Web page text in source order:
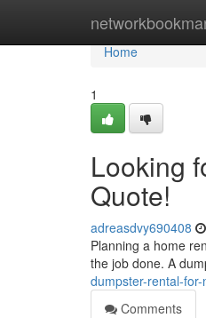
Home
Home
1
Looking
Quote!
adreasdvy690408
Planning a home
the job done. A
dumpster-rental-
Comments